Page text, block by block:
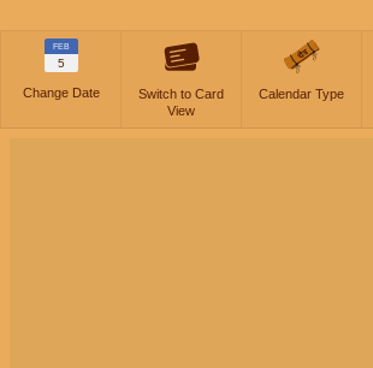
FEB
5
Change Date
Switch to Card
View
Calendar Type